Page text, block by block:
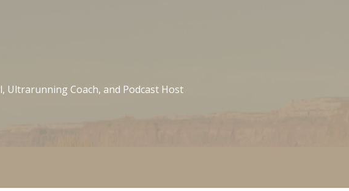
Ultrarunning Coach, and Podcast Host